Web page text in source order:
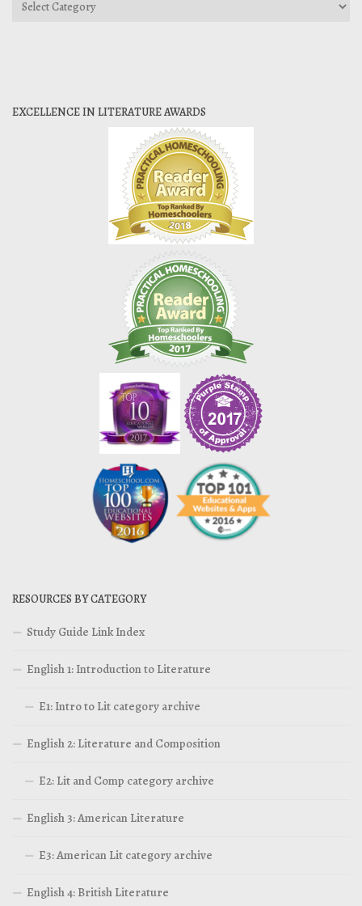
EXCELLENCE IN LITERATURE AWARDS
RESOURCES BY CATEGORY
Study Guide Link Index
English 1: Introduction to Literature
E1: Intro to Lit category archive
English 2: Literature and Composition
E2: Lit and Comp category archive
English 3: American Literature
E3: American Lit category archive
English 4: British Literature